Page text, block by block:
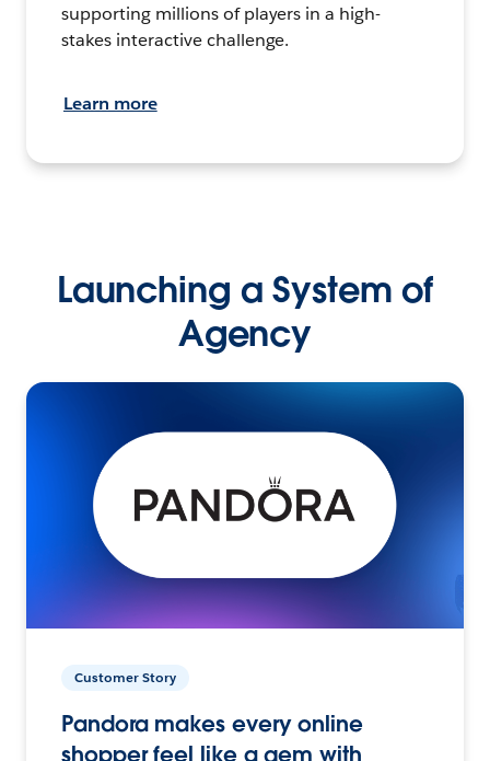
supporting millions of players in a high-
stakes interactive challenge.
Learn more
Launching a System of
Agency
Customer Story
Pandora makes every online
shopper feel like a gem with